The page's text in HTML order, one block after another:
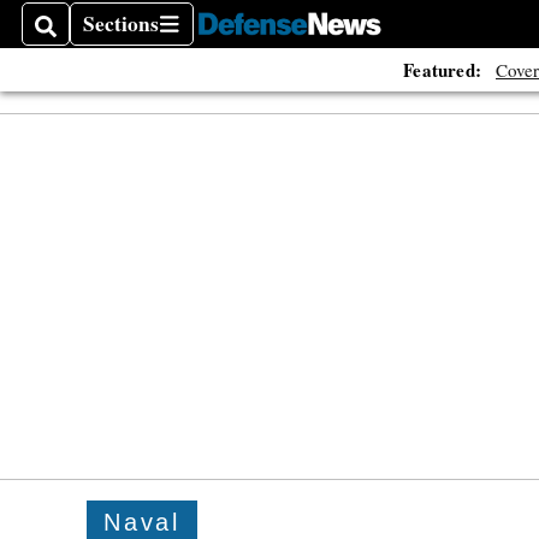
SearchSections
Sections
Featured:
Naval